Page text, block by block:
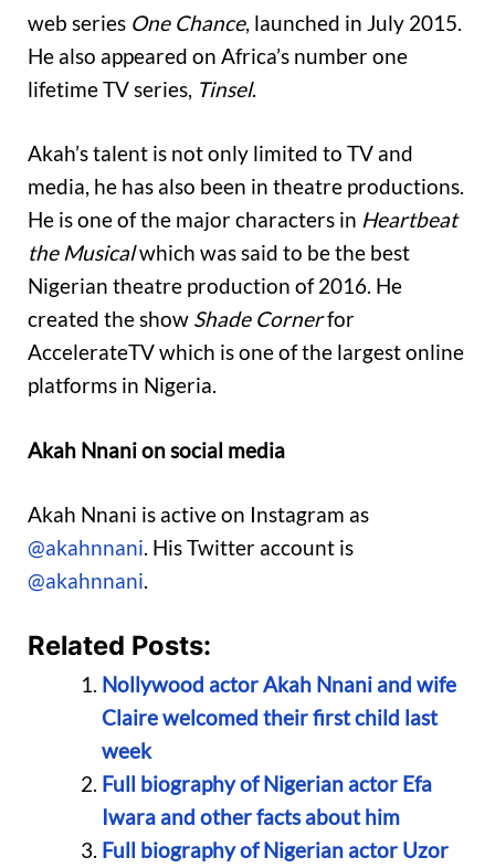
web series One Chance, launched in July 2015.
He also appeared on Africa’s number one
lifetime TV series, Tinsel.
Akah’s talent is not only limited to TV and
media, he has also been in theatre productions.
He is one of the major characters in Heartbeat
the Musicalwhich was said to be the best
Nigerian theatre production of 2016. He
created the show Shade Cornerfor
AccelerateTV which is one of the largest online
platforms in Nigeria.
Akah Nnani on social media
Akah Nnani is active on Instagram as
@akahnnani. His Twitter account is
@akahnnani.
Related Posts:
Nollywood actor Akah Nnani and wife
Claire welcomed their first child last
week
Full biography of Nigerian actor Efa
Iwara and other facts about him
Full biography of Nigerian actor Uzor